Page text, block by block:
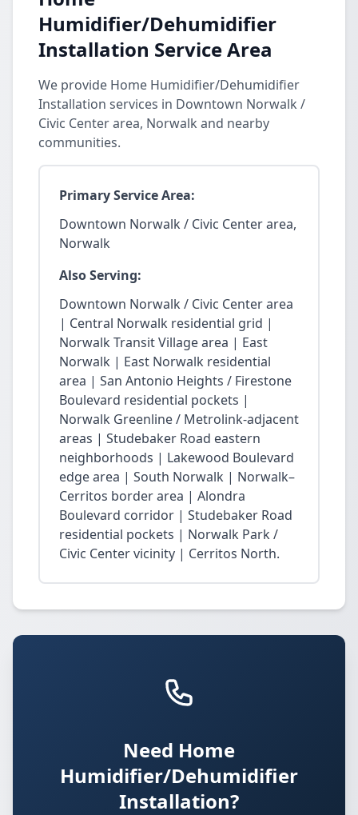
Humidifier/Dehumidifier
Installation Service Area
We provide Home Humidifier/Dehumidifier
Installation services in Downtown Norwalk /
Civic Center area, Norwalk and nearby
communities.
Primary Service Area:
Downtown Norwalk / Civic Center area,
Norwalk
Also Serving:
Downtown Norwalk / Civic Center area
| Central Norwalk residential grid |
Norwalk Transit Village area | East
Norwalk | East Norwalk residential
area | San Antonio Heights / Firestone
Boulevard residential pockets |
Norwalk Greenline / Metrolink-adjacent
areas | Studebaker Road eastern
neighborhoods | Lakewood Boulevard
edge area | South Norwalk | Norwalk–
Cerritos border area | Alondra
Boulevard corridor | Studebaker Road
residential pockets | Norwalk Park /
Civic Center vicinity | Cerritos North.
Need Home
Humidifier/Dehumidifier
Installation?